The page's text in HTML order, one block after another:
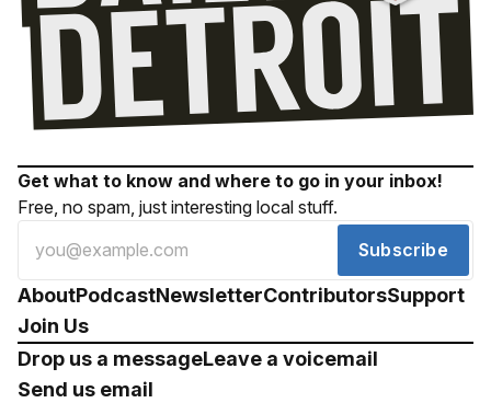
Get what to know and where to go in your inbox!
Free, no spam, just interesting local stuff.
Subscribe
AboutPodcastNewsletterContributorsSupport
Join Us
Drop us a messageLeave a voicemail
Send us email